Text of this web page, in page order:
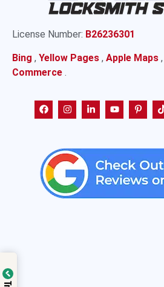
License Number: B26236301
Bing , Yellow Pages , Apple Maps ,
Commerce .